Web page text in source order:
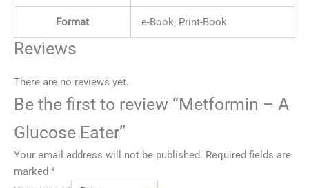
Format e-Book, Print-Book
Reviews
There are no reviews yet.
Be the first to review “Metformin – A
Glucose Eater”
Your email address will not be published. Required fields are
marked *